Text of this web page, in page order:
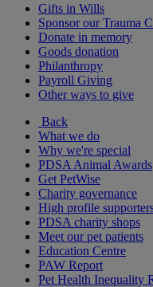
Gifts in Wills
Sponsor our Trauma
Donate in memory
Goods donation
Philanthropy
Payroll Giving
Other ways to give
Back
What we do
Why we're special
PDSA Animal Awards
Get PetWise
Charity governance
High profile
PDSA charity shops
Meet our pet patients
Education Centre
PAW Report
Pet Health Inequality